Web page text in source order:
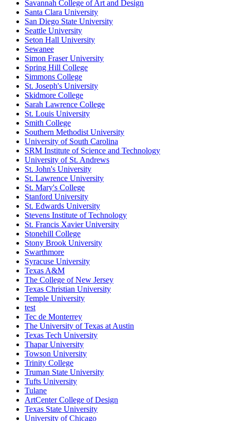
Savannah College of Art and Design
Santa Clara University
San Diego State University
Seattle University
Seton Hall University
Sewanee
Simon Fraser University
Spring Hill College
Simmons College
St. Joseph's University
Skidmore College
Sarah Lawrence College
St. Louis University
Smith College
Southern Methodist University
University of South Carolina
SRM Institute of Science and Technology
University of St. Andrews
St. John's University
St. Lawrence University
St. Mary's College
Stanford University
St. Edwards University
Stevens Institute of Technology
St. Francis Xavier University
Stonehill College
Stony Brook University
Swarthmore
Syracuse University
Texas A&M
The College of New Jersey
Texas Christian University
Temple University
test
Tec de Monterrey
The University of Texas at Austin
Texas Tech University
Thapar University
Towson University
Trinity College
Truman State University
Tufts University
Tulane
ArtCenter College of Design
Texas State University
University of Chicago